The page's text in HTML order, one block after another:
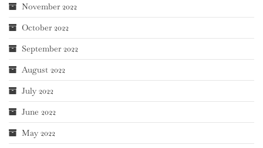
November 2022
October 2022
September 2022
August 2022
July 2022
June 2022
May 2022